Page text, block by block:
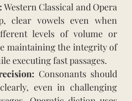
Western Classical and Opera
clear vowels even when
levels of volume or
maintaining the integrity of
executing fast passages.
Consonants should
even in challenging